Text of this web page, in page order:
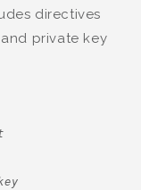
directives
private key